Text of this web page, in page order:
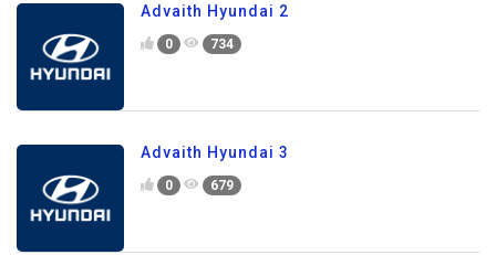
Advaith Hyundai 2
0 734
Advaith Hyundai 3
0 679